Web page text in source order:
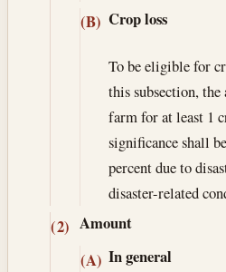
(B) Crop loss
To be eligible for
this subsection,
farm for at least 1
significance shall
percent due to
disaster-related
(2) Amount
(A) In general